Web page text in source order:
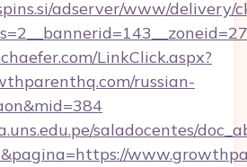
adserver/www/delivery/
LinkClick.aspx?
russian-
saladocentes/